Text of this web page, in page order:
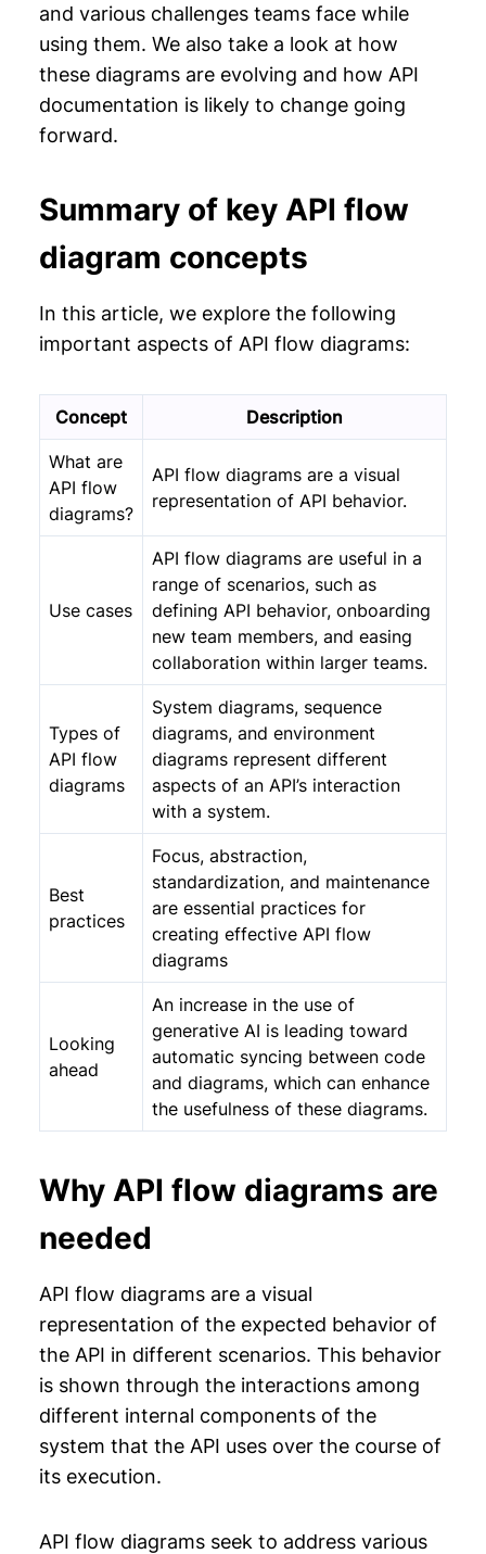
and various challenges teams face while
using them. We also take a look at how
these diagrams are evolving and how API
documentation is likely to change going
forward.
Summary of key API flow
diagram concepts
In this article, we explore the following
important aspects of API flow diagrams:
Concept Description
What are
API flow
diagrams?
API flow diagrams are a visual
representation of API behavior.
Use cases
API flow diagrams are useful in a
range of scenarios, such as
defining API behavior, onboarding
new team members, and easing
collaboration within larger teams.
Types of
API flow
diagrams
System diagrams, sequence
diagrams, and environment
diagrams represent different
aspects of an API’s interaction
with a system.
Best
practices
Focus, abstraction,
standardization, and maintenance
are essential practices for
creating effective API flow
diagrams
Looking
ahead
An increase in the use of
generative AI is leading toward
automatic syncing between code
and diagrams, which can enhance
the usefulness of these diagrams.
Why API flow diagrams are
needed
API flow diagrams are a visual
representation of the expected behavior of
the API in different scenarios. This behavior
is shown through the interactions among
different internal components of the
system that the API uses over the course of
its execution.
API flow diagrams seek to address various